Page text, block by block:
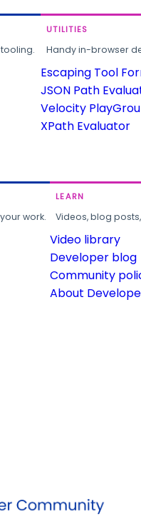
UTILITIES
Handy in-browser
Escaping Tool
JSON Path
Velocity
XPath Evaluator
work.
LEARN
Videos, blog
Video library
Developer blog
Community
About